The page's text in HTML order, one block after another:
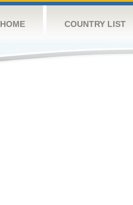
HOME COUNTRY LIST